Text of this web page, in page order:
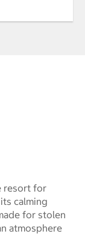
resort for
calming
for stolen
atmosphere